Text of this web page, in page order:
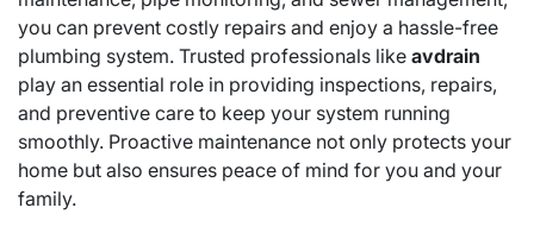
you can prevent costly repairs and enjoy a hassle-free
plumbing system. Trusted professionals like avdrain
play an essential role in providing inspections, repairs,
and preventive care to keep your system running
smoothly. Proactive maintenance not only protects your
home but also ensures peace of mind for you and your
family.